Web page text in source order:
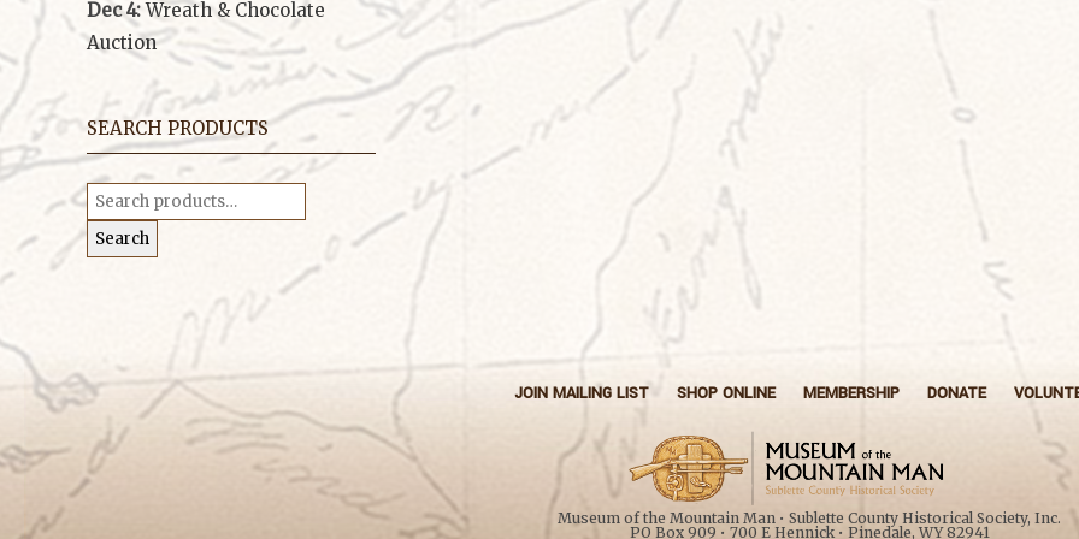
Dec 4: Wreath & Chocolate
Auction
SEARCH PRODUCTS
Search
for:
Search
JOIN MAILING LIST SHOP ONLINE MEMBERSHIP DONATE
Museum of the Mountain Man • Sublette County Historical Society, Inc.
PO Box 909 • 700 E Hennick • Pinedale, WY 82941